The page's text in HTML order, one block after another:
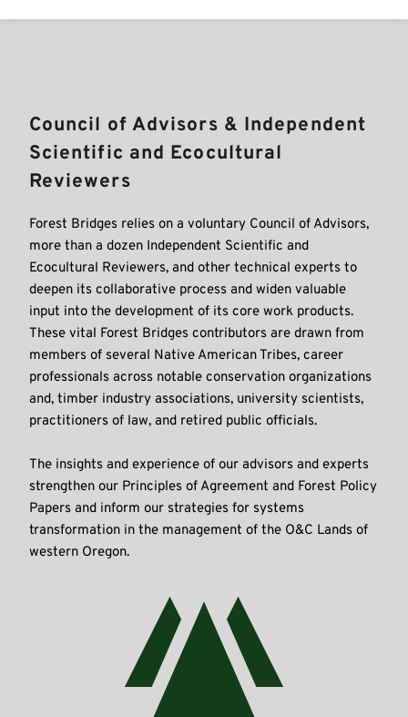
Council of Advisors & Independent
Scientific and Ecocultural
Reviewers
Forest Bridges relies on a voluntary Council of Advisors,
more than a dozen Independent Scientific and
Ecocultural Reviewers, and other technical experts to
deepen its collaborative process and widen valuable
input into the development of its core work products.
These vital Forest Bridges contributors are drawn from
members of several Native American Tribes, career
professionals across notable conservation organizations
and, timber industry associations, university scientists,
practitioners of law, and retired public officials.
The insights and experience of our advisors and experts
strengthen our Principles of Agreement and Forest Policy
Papers and inform our strategies for systems
transformation in the management of the O&C Lands of
western Oregon.